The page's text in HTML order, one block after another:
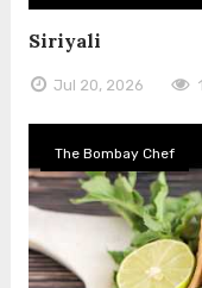
Siriyali
Jul 20, 2026
The Bombay Chef